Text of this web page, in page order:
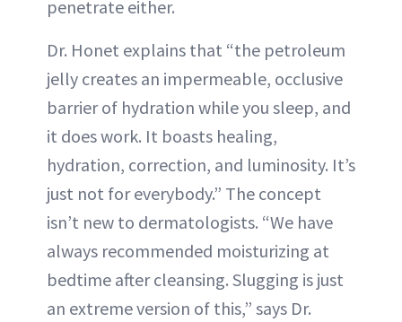
penetrate either.
Dr. Honet explains that “the petroleum
jelly creates an impermeable, occlusive
barrier of hydration while you sleep, and
it does work. It boasts healing,
hydration, correction, and luminosity. It’s
just not for everybody.” The concept
isn’t new to dermatologists. “We have
always recommended moisturizing at
bedtime after cleansing. Slugging is just
an extreme version of this,” says Dr.